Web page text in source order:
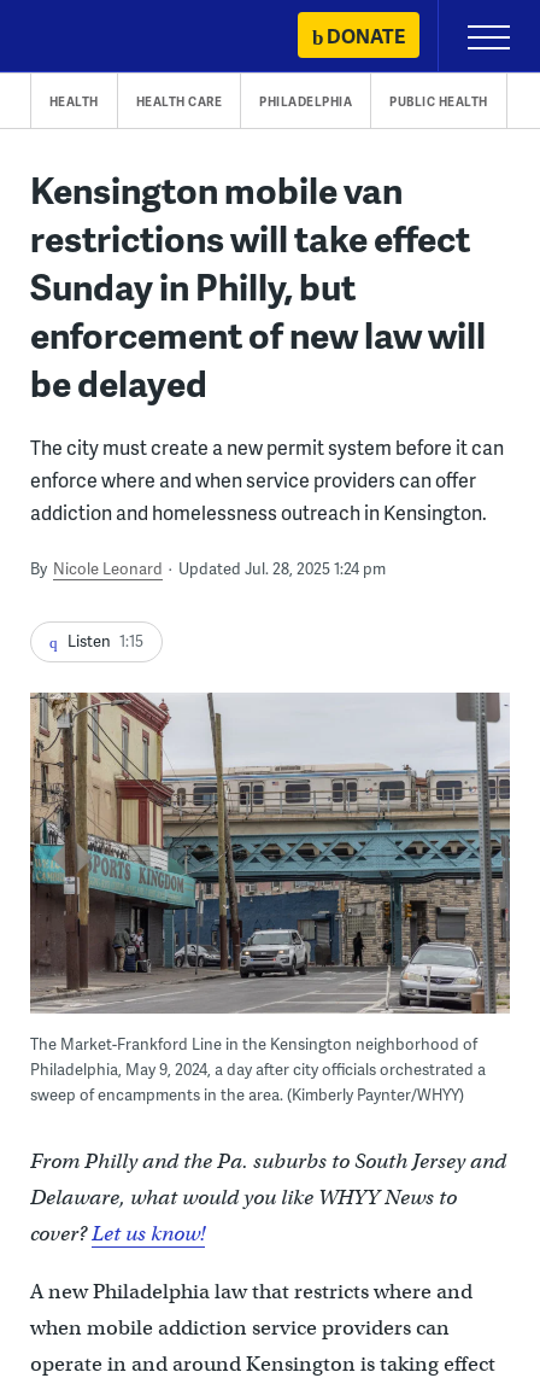
content
DONATE
Primary
Menu
HEALTH HEALTH CARE PHILADELPHIA PUBLIC HEALTH
Kensington mobile van
restrictions will take effect
Sunday in Philly, but
enforcement of new law will
be delayed
The city must create a new permit system before it can
enforce where and when service providers can offer
addiction and homelessness outreach in Kensington.
By Nicole Leonard Updated Jul. 28, 2025 1:24 pm
Listen 1:15
The Market-Frankford Line in the Kensington neighborhood of
Philadelphia, May 9, 2024, a day after city officials orchestrated a
sweep of encampments in the area. (Kimberly Paynter/WHYY)
From Philly and the Pa. suburbs to South Jersey and
Delaware, what would you like WHYY News to
cover?Let us know!
A new Philadelphia law that restricts where and
when mobile addiction service providers can
operate in and around Kensington is taking effect